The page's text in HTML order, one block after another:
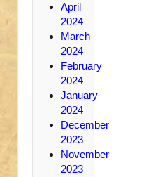
April
2024
March
2024
February
2024
January
2024
December
2023
November
2023